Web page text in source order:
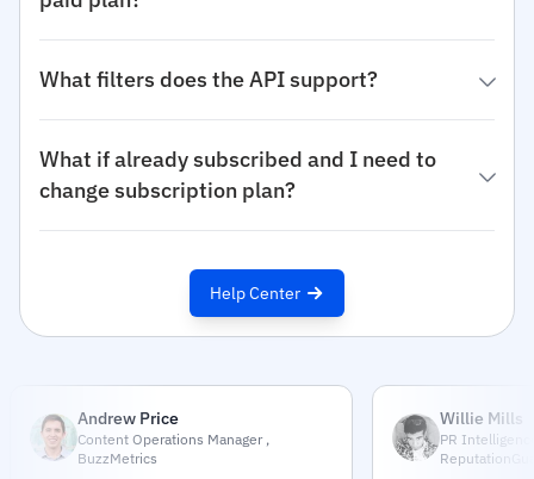
What filters does the API support?
What if already subscribed and I need to
change subscription plan?
Help Center
Andrew Price
Content Operations Manager ,
BuzzMetrics
Willie Mills
PR